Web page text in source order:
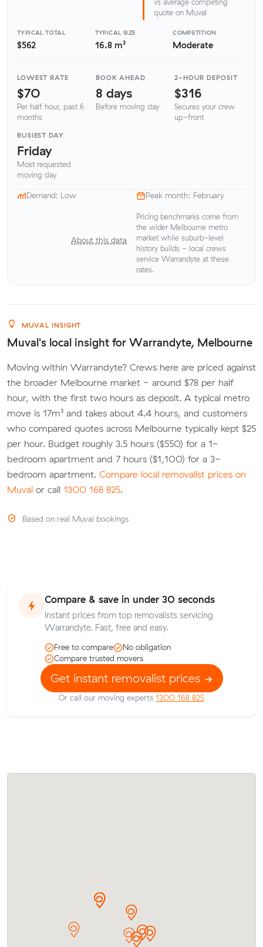
quote on Muval
TYPICAL TOTAL
$562
TYPICAL SIZE
16.8 m³
COMPETITION
Moderate
LOWEST RATE
$70
Per half hour, past 6
months
BOOK AHEAD
8 days
Before moving day
2-HOUR DEPOSIT
$316
Secures your crew
up-front
BUSIEST DAY
Friday
Most requested
moving day
Demand: Low Peak month: February
About this data
Pricing benchmarks come from
the wider Melbourne metro
market while suburb-level
history builds - local crews
service Warrandyte at these
rates.
MUVAL INSIGHT
Muval's local insight for Warrandyte, Melbourne
Moving within Warrandyte? Crews here are priced against
the broader Melbourne market - around $78 per half
hour, with the first two hours as deposit. A typical metro
move is 17m³ and takes about 4.4 hours, and customers
who compared quotes across Melbourne typically kept $25
per hour. Budget roughly 3.5 hours ($550) for a 1-
bedroom apartment and 7 hours ($1,100) for a 3-
bedroom apartment. Compare local removalist prices on
Muval or call 1300 168 825.
Based on real Muval bookings
Compare & save in under 30 seconds
Instant prices from top removalists servicing
Warrandyte. Fast, free and easy.
Free to compare
No obligation
Compare trusted movers
Get instant removalist prices
Or call our moving experts 1300 168 825